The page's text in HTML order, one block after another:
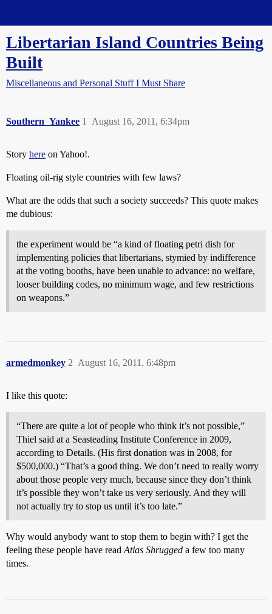
Libertarian Island Countries Being
Built
Miscellaneous and Personal Stuff I Must Share
Southern_Yankee August 16, 2011, 6:34pm
1
Story here on Yahoo!.
Floating oil-rig style countries with few laws?
What are the odds that such a society succeeds? This quote makes
me dubious:
the experiment would be “a kind of floating petri dish for
implementing policies that libertarians, stymied by indifference
at the voting booths, have been unable to advance: no welfare,
looser building codes, no minimum wage, and few restrictions
on weapons.”
armedmonkey August 16, 2011, 6:48pm
2
I like this quote:
“There are quite a lot of people who think it’s not possible,”
Thiel said at a Seasteading Institute Conference in 2009,
according to Details. (His first donation was in 2008, for
$500,000.) “That’s a good thing. We don’t need to really worry
about those people very much, because since they don’t think
it’s possible they won’t take us very seriously. And they will
not actually try to stop us until it’s too late.”
Why would anybody want to stop them to begin with? I get the
feeling these people have read Atlas Shrugged a few too many
times.